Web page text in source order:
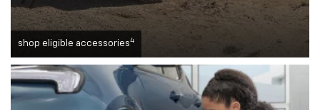
shop eligible accessories4